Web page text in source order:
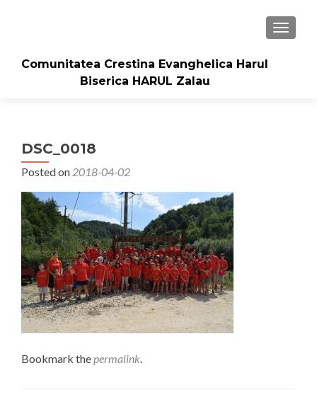
Comunitatea Crestina Evanghelica Harul
Biserica HARUL Zalau
DSC_0018
Posted on 2018-04-02
Bookmark thepermalink.